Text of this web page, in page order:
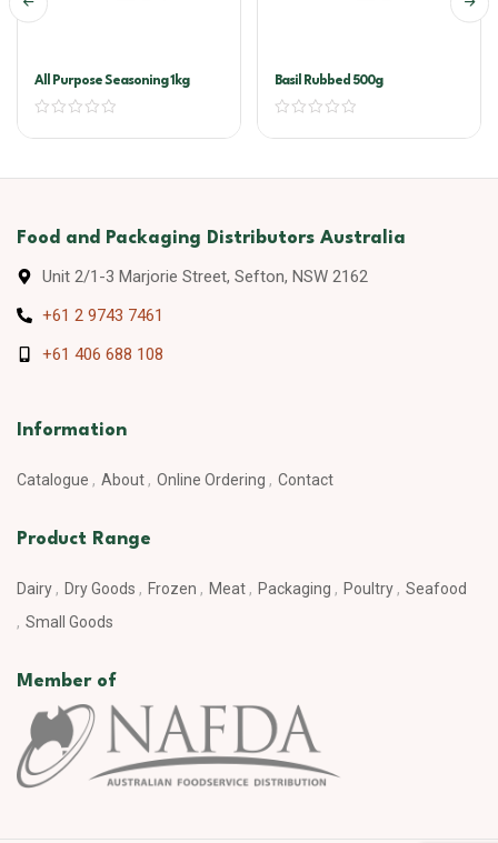
All Purpose Seasoning 1kg Basil Rubbed 500g
Food and Packaging Distributors Australia
Unit 2/1-3 Marjorie Street, Sefton, NSW 2162
+61 2 9743 7461
+61 406 688 108
Information
Catalogue About Online Ordering Contact
Product Range
Dairy Dry Goods Frozen Meat Packaging Poultry
Seafood
Small Goods
Member of